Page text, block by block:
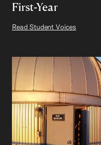
First-Year
Read Student Voices